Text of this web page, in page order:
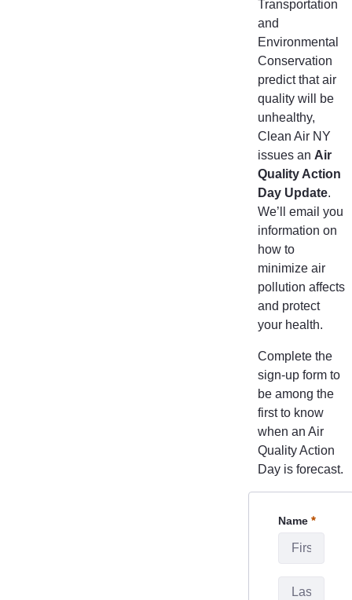
Transportation
and
Environmental
Conservation
predict that air
quality will be
unhealthy,
Clean Air NY
issues an Air
Quality Action
Day Update.
We’ll email you
information on
how to
minimize air
pollution affects
and protect
your health.
Complete the
sign-up form to
be among the
first to know
when an Air
Quality Action
Day is forecast.
Name
Required